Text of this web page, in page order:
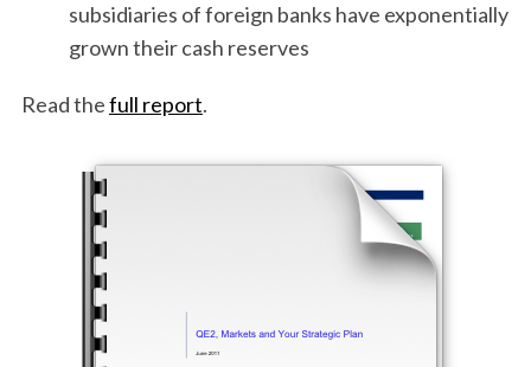
subsidiaries of foreign banks have exponentially
grown their cash reserves
Read thefull report.